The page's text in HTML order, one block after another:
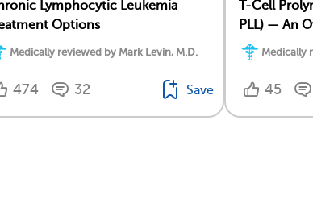
Lymphocytic Leukemia
Options
Medically reviewed by Mark Levin, M.D.
474 32 Save
T-Cell
PLL) — An
Medically
45